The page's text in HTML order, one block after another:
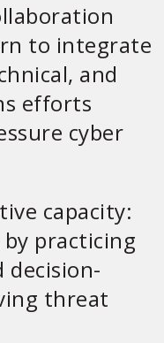
to integrate
and
efforts
cyber
capacity:
practicing
decision-
threat